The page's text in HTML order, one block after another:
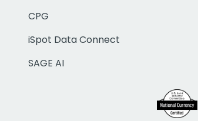
CPG
iSpot Data Connect
SAGE AI